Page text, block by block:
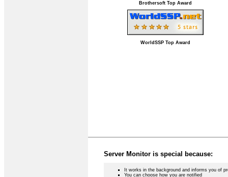
Brothersoft Top Award
WorldSSP Top Award
Server Monitor is special because:
It works in the background and informs you of
You can choose how you are notified